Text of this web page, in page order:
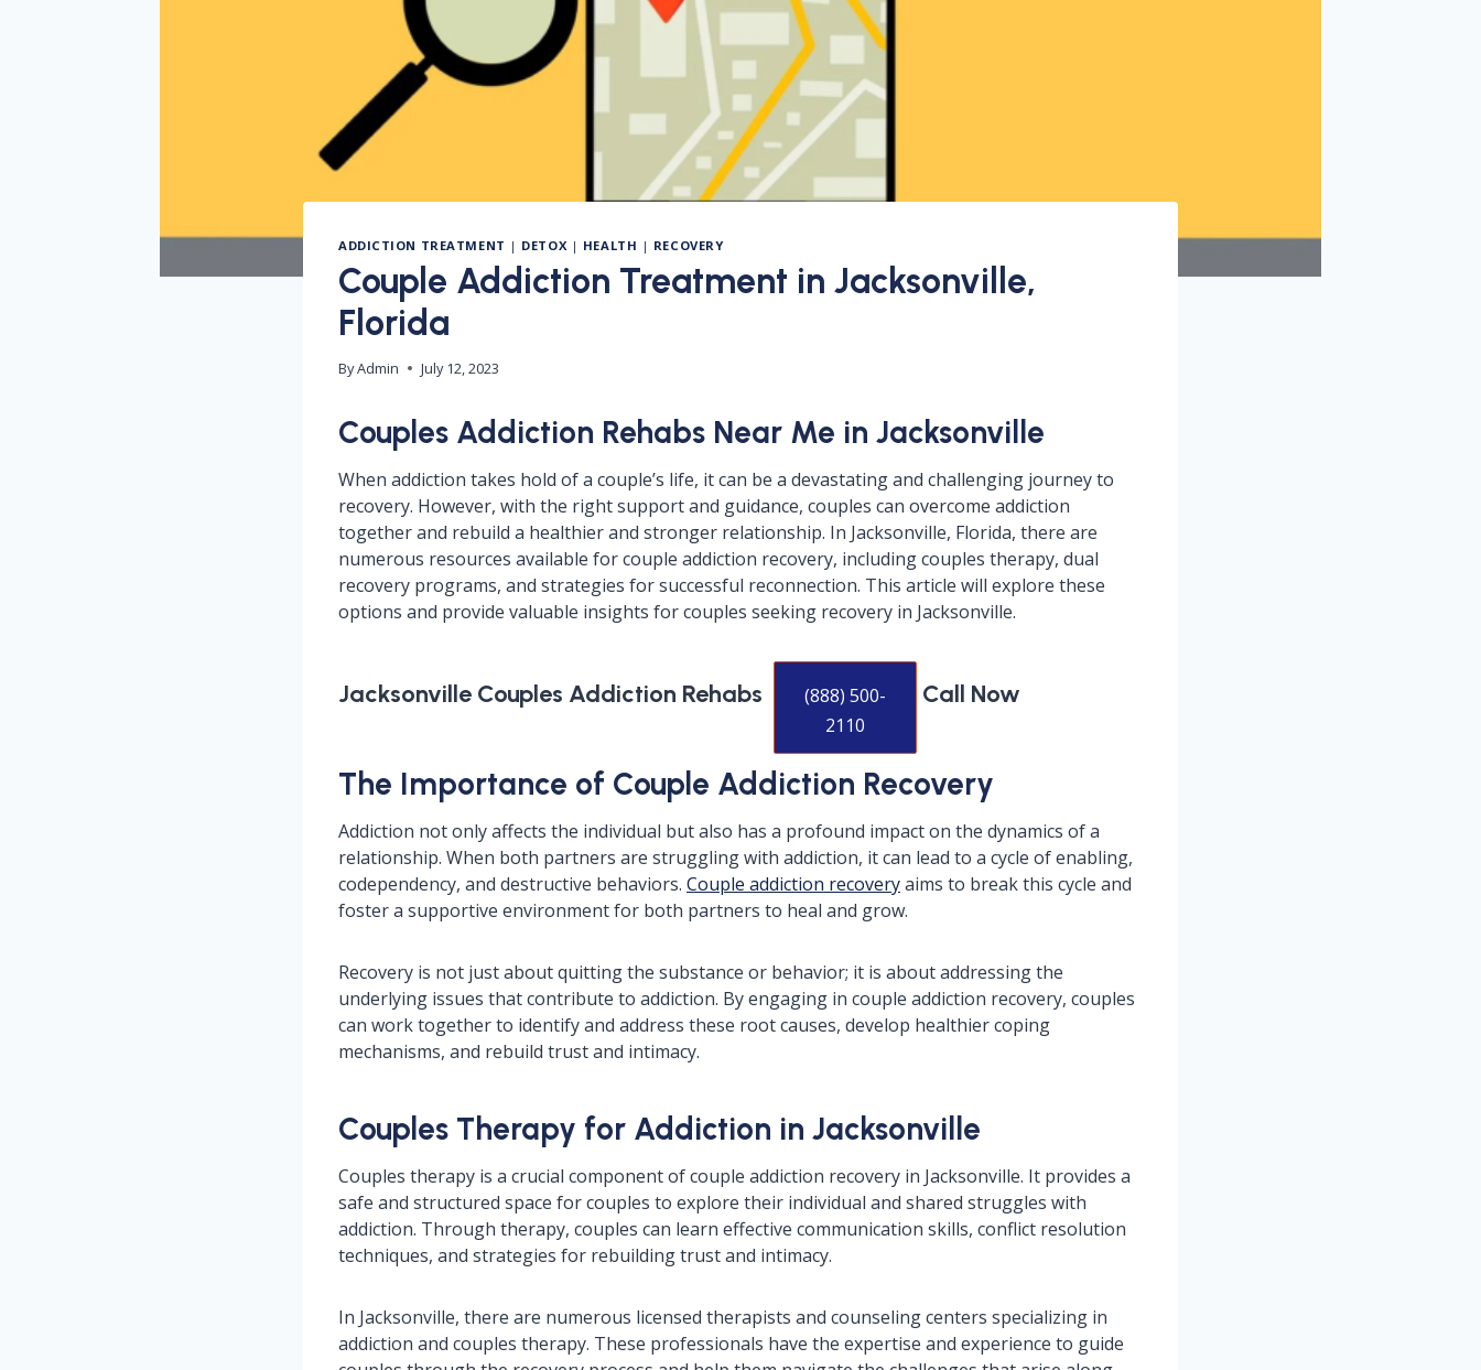
ADDICTION TREATMENT | DETOX | HEALTH | RECOVERY
Couple Addiction Treatment in Jacksonville,
Florida
ByAdmin July 12, 2023
Couples Addiction Rehabs Near Me in Jacksonville
When addiction takes hold of a couple’s life, it can be a devastating and challenging journey to
recovery. However, with the right support and guidance, couples can overcome addiction
together and rebuild a healthier and stronger relationship. In Jacksonville, Florida, there are
numerous resources available for couple addiction recovery, including couples therapy, dual
recovery programs, and strategies for successful reconnection. This article will explore these
options and provide valuable insights for couples seeking recovery in Jacksonville.
Jacksonville Couples Addiction Rehabs
(888) 500-
2110
Call Now
The Importance of Couple Addiction Recovery
Addiction not only affects the individual but also has a profound impact on the dynamics of a
relationship. When both partners are struggling with addiction, it can lead to a cycle of enabling,
codependency, and destructive behaviors. Couple addiction recoveryaims to break this cycle and
foster a supportive environment for both partners to heal and grow.
Recovery is not just about quitting the substance or behavior; it is about addressing the
underlying issues that contribute to addiction. By engaging in couple addiction recovery, couples
can work together to identify and address these root causes, develop healthier coping
mechanisms, and rebuild trust and intimacy.
Couples Therapy for Addiction in Jacksonville
Couples therapy is a crucial component of couple addiction recovery in Jacksonville. It provides a
safe and structured space for couples to explore their individual and shared struggles with
addiction. Through therapy, couples can learn effective communication skills, conflict resolution
techniques, and strategies for rebuilding trust and intimacy.
In Jacksonville, there are numerous licensed therapists and counseling centers specializing in
addiction and couples therapy. These professionals have the expertise and experience to guide